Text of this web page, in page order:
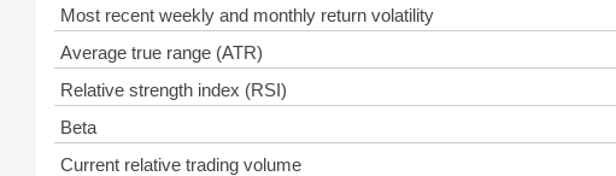
Most recent weekly and monthly return volatility
Average true range (ATR)
Relative strength index (RSI)
Beta
Current relative trading volume